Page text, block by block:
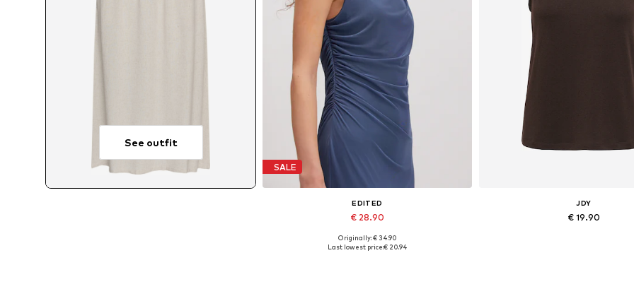
See outfit
SALE
EDITED
€ 28.90
Available sizes: 1
Originally: € 34.90
Last lowest price:€ 20.94
JDY
€ 19.90